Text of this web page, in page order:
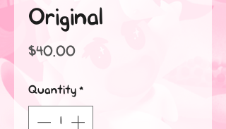
Original
$40.00Price
Quantity *